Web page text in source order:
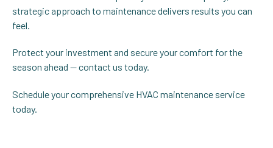
strategic approach to maintenance delivers results you can
feel.
Protect your investment and secure your comfort for the
season ahead — contact us today.
Schedule your comprehensive HVAC maintenance service
today.